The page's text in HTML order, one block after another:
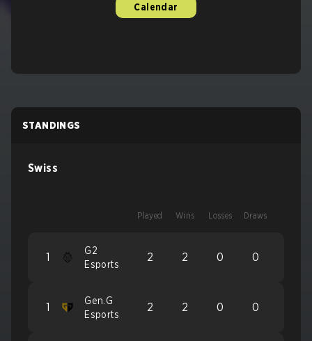
Calendar
STANDINGS
Swiss
Played Wins Losses Draws
1
G2
Esports
2 2 0 0
1
Gen.G
Esports
2 2 0 0